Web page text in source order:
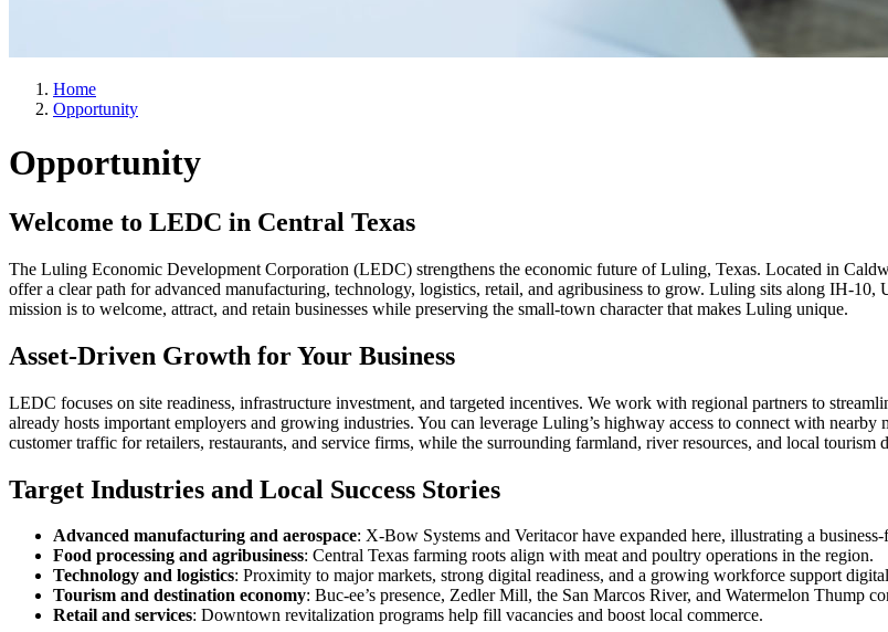
Home
Opportunity
Opportunity
Welcome to LEDC in Central Texas
The Luling Economic Development Corporation (LEDC) strengthens the economic future of Luling, Texas. Located in
offer a clear path for advanced manufacturing, technology, logistics, retail, and agribusiness to grow. Luling sits along IH-
mission is to welcome, attract, and retain businesses while preserving the small‑town character that makes Luling unique.
Asset-Driven Growth for Your Business
LEDC focuses on site readiness, infrastructure investment, and targeted incentives. We work with regional partners to
already hosts important employers and growing industries. You can leverage Luling’s highway access to connect with
customer traffic for retailers, restaurants, and service firms, while the surrounding farmland, river resources, and local tourism
Target Industries and Local Success Stories
Advanced manufacturing and aerospace: X‑Bow Systems and Veritacor have expanded here, illustrating a
Food processing and agribusiness: Central Texas farming roots align with meat and poultry operations in the region.
Technology and logistics: Proximity to major markets, strong digital readiness, and a growing workforce support
Tourism and destination economy: Buc‑ee’s presence, Zedler Mill, the San Marcos River, and Watermelon Thump
Retail and services: Downtown revitalization programs help fill vacancies and boost local commerce.